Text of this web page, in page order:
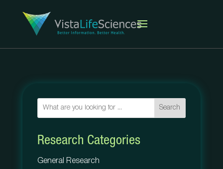
Search
Research Categories
General Research